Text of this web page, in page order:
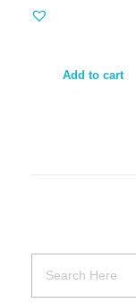
Add to cart